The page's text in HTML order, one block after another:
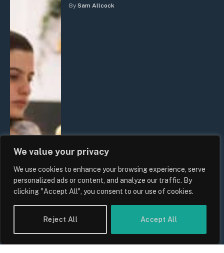
We value your privacy
We use cookies to enhance your browsing experience, serve
personalized ads or content, and analyze our traffic. By
clicking "Accept All", you consent to our use of cookies.
Reject All Accept All
By Sam Allcock